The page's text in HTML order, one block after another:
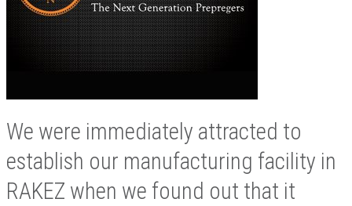
We were immediately attracted to
establish our manufacturing facility in
RAKEZ when we found out that it